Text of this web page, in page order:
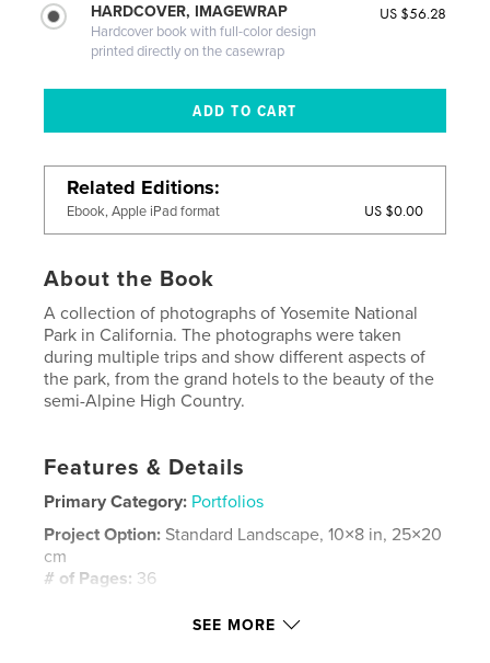
HARDCOVER, IMAGEWRAP
Hardcover book with full-color design
printed directly on the casewrap
US $56.28
Related Editions
Ebook, Apple iPad format US $0.00
About the Book
A collection of photographs of Yosemite National
Park in California. The photographs were taken
during multiple trips and show different aspects of
the park, from the grand hotels to the beauty of the
semi-Alpine High Country.
Features & Details
Primary Category: Portfolios
Project Option: Standard Landscape, 10×8 in, 25×20
cm
# of Pages: 36
SEE MORE